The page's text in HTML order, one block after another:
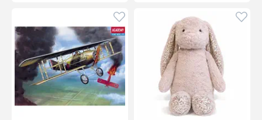
Click to add product to